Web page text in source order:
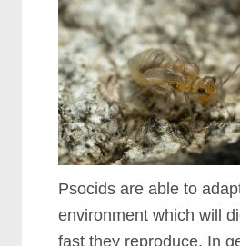
Psocids are able to
environment which will
fast they reproduce. In